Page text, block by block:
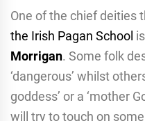
One of the chief deities
the Irish Pagan School
Morrigan. Some folk
‘dangerous’ whilst
goddess’ or a ‘mother
will try to touch on